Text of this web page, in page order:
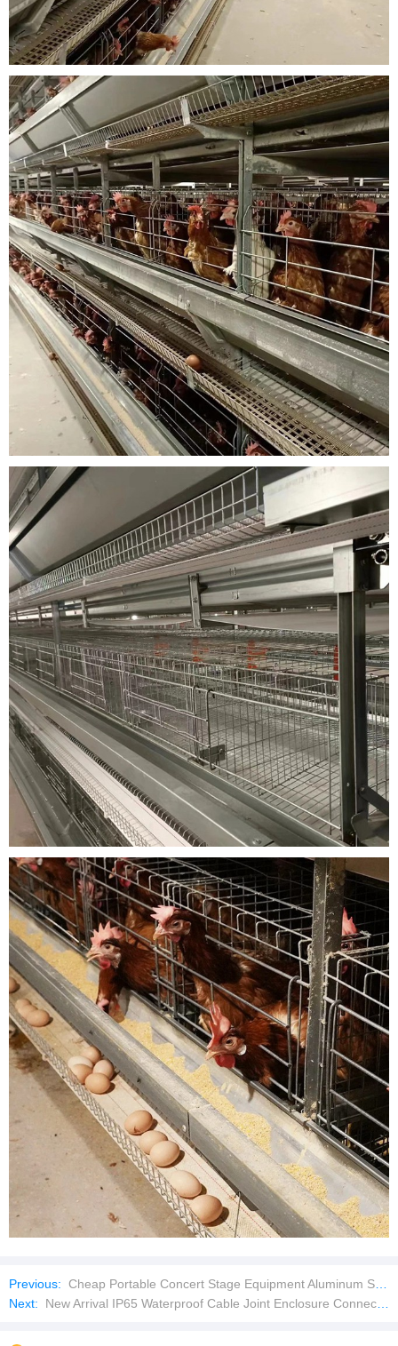
Previous: Cheap Portable Concert Stage Equipment Aluminum Stage Mobile Stage
Next:
New Arrival IP65 Waterproof Cable Joint Enclosure Connection Fiber Optic Termination Box